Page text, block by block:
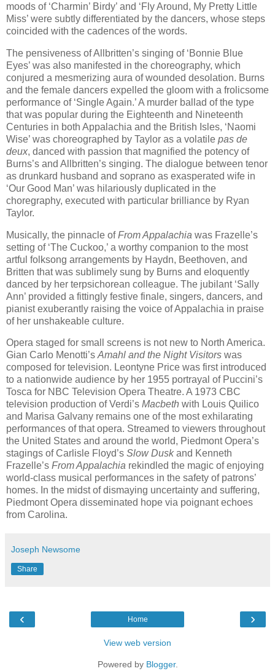
moods of ‘Charmin’ Birdy’ and ‘Fly Around, My Pretty Little
Miss’ were subtly differentiated by the dancers, whose steps
coincided with the cadences of the words.
The pensiveness of Allbritten’s singing of ‘Bonnie Blue
Eyes’ was also manifested in the choreography, which
conjured a mesmerizing aura of wounded desolation. Burns
and the female dancers expelled the gloom with a frolicsome
performance of ‘Single Again.’ A murder ballad of the type
that was popular during the Eighteenth and Nineteenth
Centuries in both Appalachia and the British Isles, ‘Naomi
Wise’ was choreographed by Taylor as a volatile pas de
deux, danced with passion that magnified the potency of
Burns’s and Allbritten’s singing. The dialogue between tenor
as drunkard husband and soprano as exasperated wife in
‘Our Good Man’ was hilariously duplicated in the
choregraphy, executed with particular brilliance by Ryan
Taylor.
Musically, the pinnacle ofFrom Appalachia was Frazelle’s
setting of ‘The Cuckoo,’ a worthy companion to the most
artful folksong arrangements by Haydn, Beethoven, and
Britten that was sublimely sung by Burns and eloquently
danced by her terpsichorean colleague. The jubilant ‘Sally
Ann’ provided a fittingly festive finale, singers, dancers, and
pianist exuberantly raising the voice of Appalachia in praise
of her unshakeable culture.
Opera staged for small screens is not new to North America.
Gian Carlo Menotti’s Amahl and the Night Visitors was
composed for television. Leontyne Price was first introduced
to a nationwide audience by her 1955 portrayal of Puccini’s
Tosca for NBC Television Opera Theatre. A 1973 CBC
television production of Verdi’s Macbeth with Louis Quilico
and Marisa Galvany remains one of the most exhilarating
performances of that opera. Streamed to viewers throughout
the United States and around the world, Piedmont Opera’s
stagings of Carlisle Floyd’s Slow Duskand Kenneth
Frazelle’s From Appalachia rekindled the magic of enjoying
world-class musical performances in the safety of patrons’
homes. In the midst of dismaying uncertainty and suffering,
Piedmont Opera disseminated hope via poignant echoes
from Carolina.
Joseph Newsome
Share
‹ ›
Home
View web version
Powered by Blogger.